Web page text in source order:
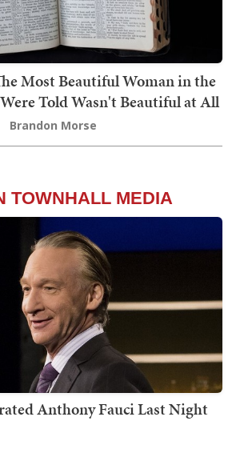
Most Beautiful Woman in the
Told Wasn't Beautiful at All
Brandon Morse
TOWNHALL MEDIA
Anthony Fauci Last Night